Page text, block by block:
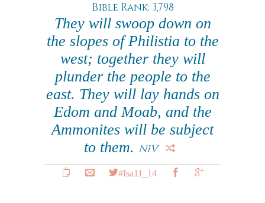
Bible Rank: 3,798
They will swoop down on
the slopes of Philistia to the
west; together they will
plunder the people to the
east. They will lay hands on
Edom and Moab, and the
Ammonites will be subject
to them. NIV
#Isa11_14